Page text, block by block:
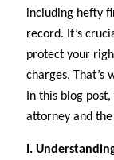
including hefty
record. It’s
protect your
charges. That’s
In this blog
attorney and
I.